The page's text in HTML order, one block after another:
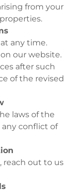
from your
any time.
our website.
after such
of the revised
laws of the
conflict of
reach out to us